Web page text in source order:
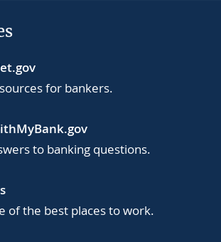
for bankers.
to banking questions.
of the best places to work.